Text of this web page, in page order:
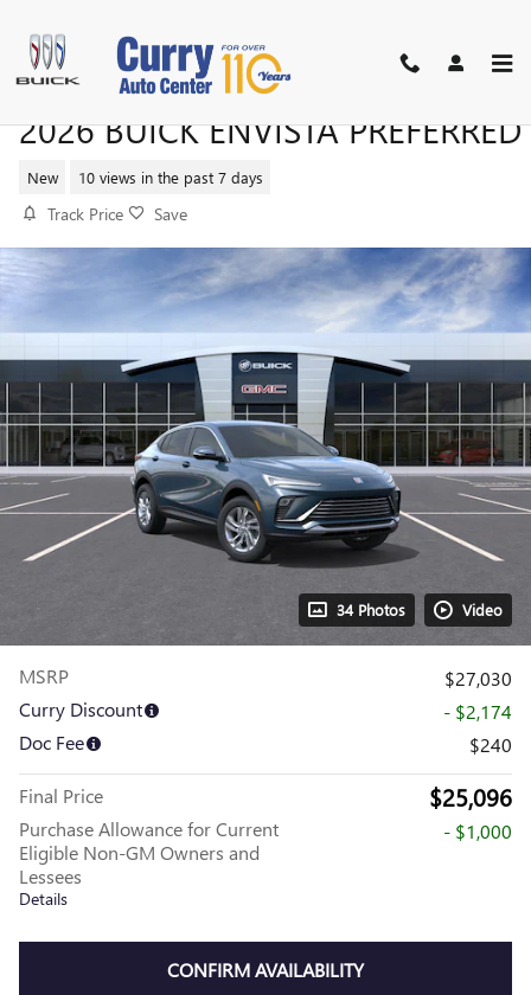
2026 BUICK ENVISTA PREFERRED
New 10 views in the past 7 days
Track Price Save
34 Photos Video
MSRP
$27,030
Curry Discount
- $2,174
Doc Fee
$240
Final Price $25,096
Purchase Allowance for Current
Eligible Non-GM Owners and
Lessees
Details
- $1,000
CONFIRM AVAILABILITY